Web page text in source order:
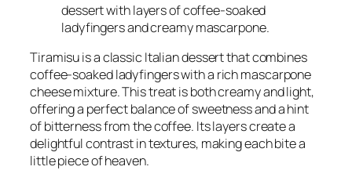
Tiramisu is a classic Italian dessert that combines
coffee-soaked ladyfingers with a rich mascarpone
cheese mixture. This treat is both creamy and light,
offering a perfect balance of sweetness and a hint
of bitterness from the coffee. Its layers create a
delightful contrast in textures, making each bite a
little piece of heaven.